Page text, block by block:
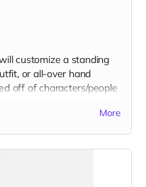
customize a standing
or all-over hand
off of characters/people
More